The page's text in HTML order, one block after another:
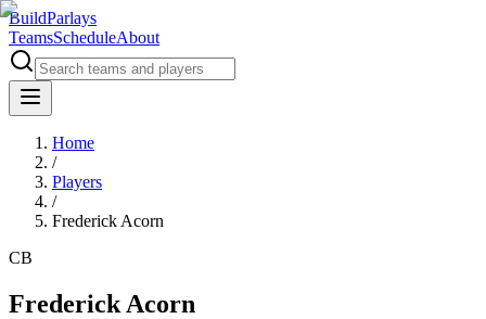
BuildParlays
TeamsScheduleAbout
Home
/
Players
/
Frederick Acorn
CB
Frederick Acorn